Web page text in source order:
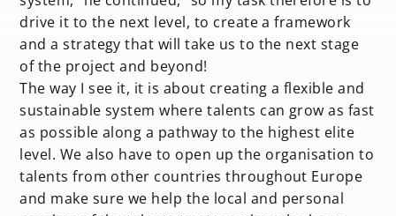
drive it to the next level, to create a framework
and a strategy that will take us to the next stage
of the project and beyond!
The way I see it, it is about creating a flexible and
sustainable system where talents can grow as fast
as possible along a pathway to the highest elite
level. We also have to open up the organisation to
talents from other countries throughout Europe
and make sure we help the local and personal